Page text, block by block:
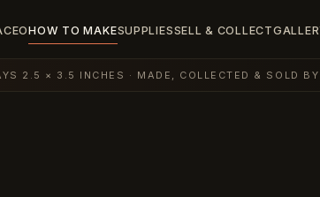
HOW TO MAKESUPPLIESSELL & COLLECT
2.5 × 3.5 INCHES · MADE, COLLECTED & SOLD